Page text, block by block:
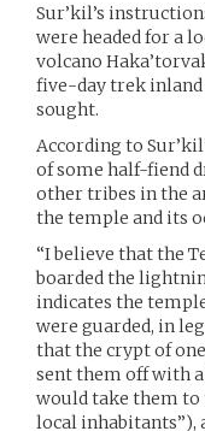
Sur’kil’s
were headed for a
volcano
five-day trek inland
sought.
According to
of some half-fiend
other tribes in the
the temple and its
“I believe that the
boarded the
indicates the
were guarded, in
that the crypt of
sent them off with
would take them to
local inhabitants”),